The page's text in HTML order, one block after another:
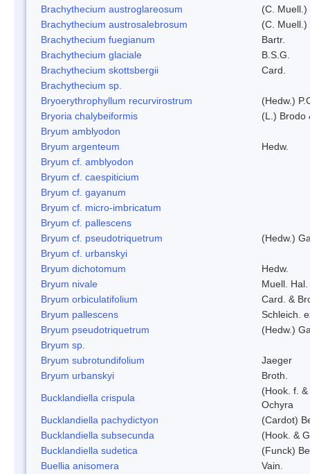
Brachythecium austroglareosum
(C. Muell.)
Brachythecium austrosalebrosum
(C. Muell.)
Brachythecium fuegianum
Bartr.
Brachythecium glaciale
B.S.G.
Brachythecium skottsbergii
Card.
Brachythecium sp.
Bryoerythrophyllum recurvirostrum
(Hedw.)
Bryoria chalybeiformis
(L.) Brodo
Bryum amblyodon
Bryum argenteum
Hedw.
Bryum cf. amblyodon
Bryum cf. caespiticium
Bryum cf. gayanum
Bryum cf. micro-imbricatum
Bryum cf. pallescens
Bryum cf. pseudotriquetrum
(Hedw.)
Bryum cf. urbanskyi
Bryum dichotomum
Hedw.
Bryum nivale
Muell. Hal.
Bryum orbiculatifolium
Card. &
Bryum pallescens
Schleich.
Bryum pseudotriquetrum
(Hedw.)
Bryum sp.
Bryum subrotundifolium
Jaeger
Bryum urbanskyi
Broth.
Bucklandiella crispula
(Hook. f.
Ochyra
Bucklandiella pachydictyon
(Cardot)
Bucklandiella subsecunda
(Hook. &
Bucklandiella sudetica
(Funck)
Buellia anisomera
Vain.